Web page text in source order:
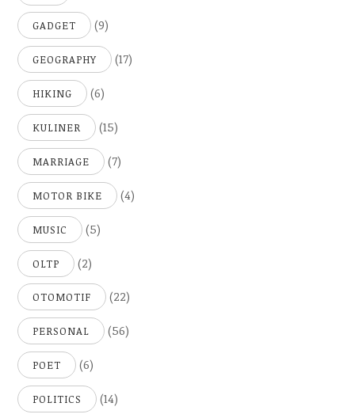
GADGET (9)
GEOGRAPHY (17)
HIKING (6)
KULINER (15)
MARRIAGE (7)
MOTOR BIKE (4)
MUSIC (5)
OLTP (2)
OTOMOTIF (22)
PERSONAL (56)
POET (6)
POLITICS (14)